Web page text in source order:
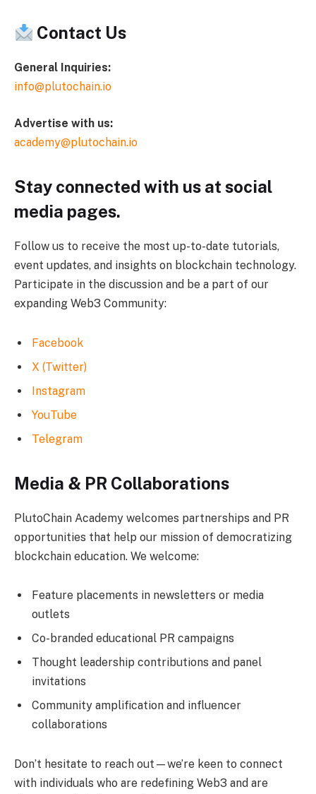
Contact Us
General Inquiries:
info@plutochain.io
Advertise with us:
academy@plutochain.io
Stay connected with us at social
media pages.
Follow us to receive the most up-to-date tutorials,
event updates, and insights on blockchain technology.
Participate in the discussion and be a part of our
expanding Web3 Community:
Facebook
X (Twitter)
Instagram
YouTube
Telegram
Media & PR Collaborations
PlutoChain Academy welcomes partnerships and PR
opportunities that help our mission of democratizing
blockchain education. We welcome:
Feature placements in newsletters or media
outlets
Co-branded educational PR campaigns
Thought leadership contributions and panel
invitations
Community amplification and influencer
collaborations
Don’t hesitate to reach out—we’re keen to connect
with individuals who are redefining Web3 and are